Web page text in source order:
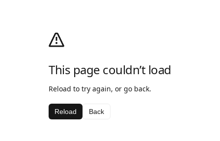
This page couldn’t load
Reload to try again, or go back.
Reload Back